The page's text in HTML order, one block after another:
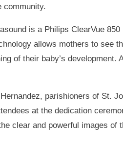
community.
is a Philips ClearVue
allows mothers to see
of their baby’s
Hernandez, parishioners of St.
at the dedication
clear and powerful images of